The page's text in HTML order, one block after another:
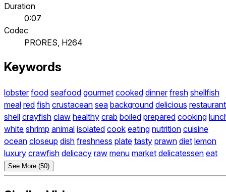
Duration
0:07
Codec
PRORES, H264
Keywords
lobster food seafood gourmet cooked dinner fresh shellfish
meal red fish crustacean sea background delicious restaurant
shell crayfish claw healthy crab boiled prepared cooking
white shrimp animal isolated cook eating nutrition cuisine
ocean closeup dish freshness plate tasty prawn diet lemon
luxury crawfish delicacy raw menu market delicatessen eat
See More (50)